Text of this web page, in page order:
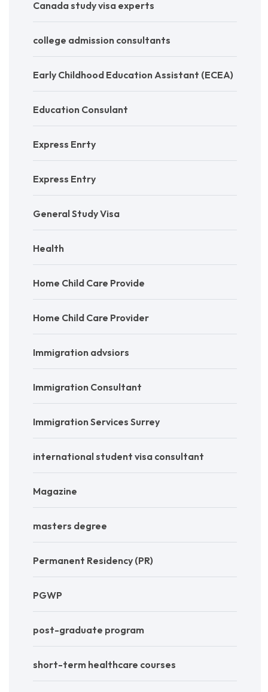
Canada study visa experts
college admission consultants
Early Childhood Education Assistant (ECEA)
Education Consulant
Express Enrty
Express Entry
General Study Visa
Health
Home Child Care Provide
Home Child Care Provider
Immigration advsiors
Immigration Consultant
Immigration Services Surrey
international student visa consultant
Magazine
masters degree
Permanent Residency (PR)
PGWP
post-graduate program
short-term healthcare courses